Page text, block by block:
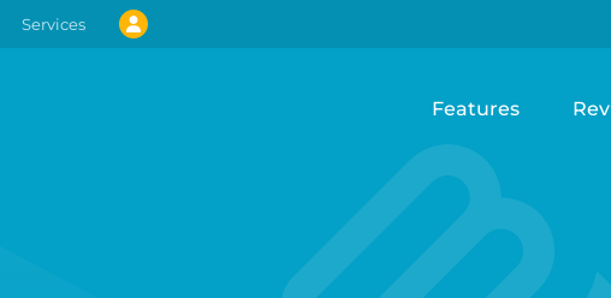
Services
Features